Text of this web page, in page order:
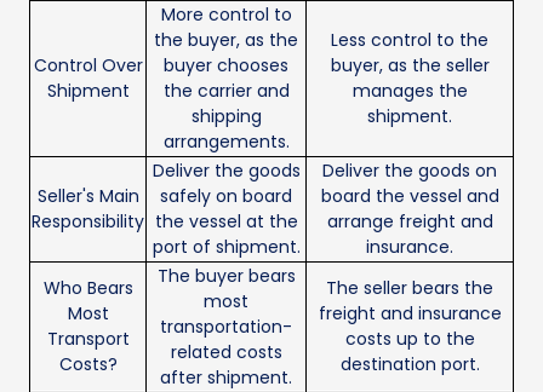
Control Over
Shipment
More control to
the buyer, as the
buyer chooses
the carrier and
shipping
arrangements.
Less control to the
buyer, as the seller
manages the
shipment.
Seller's Main
Responsibility
Deliver the goods
safely on board
the vessel at the
port of shipment.
Deliver the goods on
board the vessel and
arrange freight and
insurance.
Who Bears
Most
Transport
Costs?
The buyer bears
most
transportation-
related costs
after shipment.
The seller bears the
freight and insurance
costs up to the
destination port.